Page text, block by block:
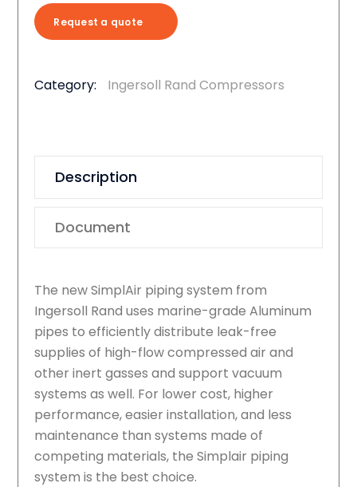
Request a quote
Category: Ingersoll Rand Compressors
Description
Document
The new SimplAir piping system from
Ingersoll Rand uses marine-grade Aluminum
pipes to efficiently distribute leak-free
supplies of high-flow compressed air and
other inert gasses and support vacuum
systems as well. For lower cost, higher
performance, easier installation, and less
maintenance than systems made of
competing materials, the Simplair piping
system is the best choice.